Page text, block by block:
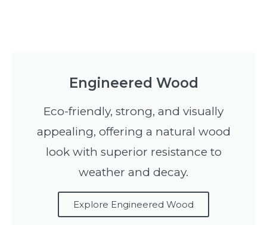
Engineered Wood
Eco-friendly, strong, and visually
appealing, offering a natural wood
look with superior resistance to
weather and decay.
Explore Engineered Wood